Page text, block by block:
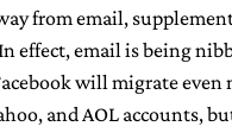
from email,
effect, email is being
will migrate even
and AOL accounts,